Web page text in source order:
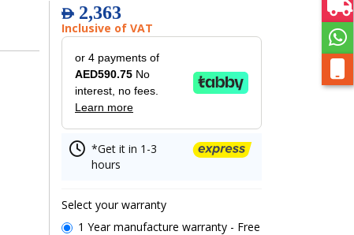
AED2,363
Inclusive of VAT
or 4 payments of
AED590.75 No
interest, no fees.
Learn more
*Get it in 1-3
hours
Select your warranty
1 Year manufacture warranty - Free